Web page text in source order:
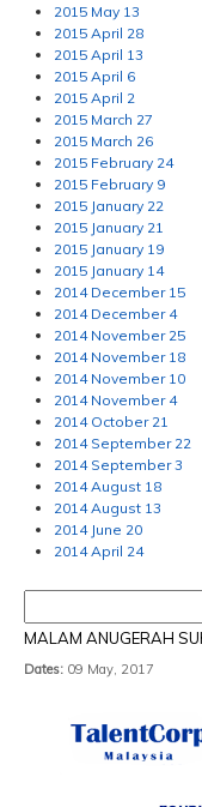
2015 May 13
2015 April 28
2015 April 13
2015 April 6
2015 April 2
2015 March 27
2015 March 26
2015 February 24
2015 February 9
2015 January 22
2015 January 21
2015 January 19
2015 January 14
2014 December 15
2014 December 4
2014 November 25
2014 November 18
2014 November 10
2014 November 4
2014 October 21
2014 September 22
2014 September 3
2014 August 18
2014 August 13
2014 June 20
2014 April 24
MALAM ANUGERAH
Dates: 09 May, 2017